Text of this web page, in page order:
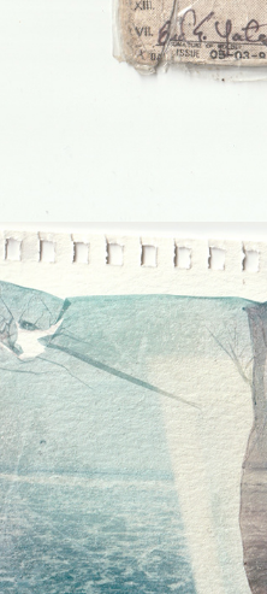
PLACES I'VE